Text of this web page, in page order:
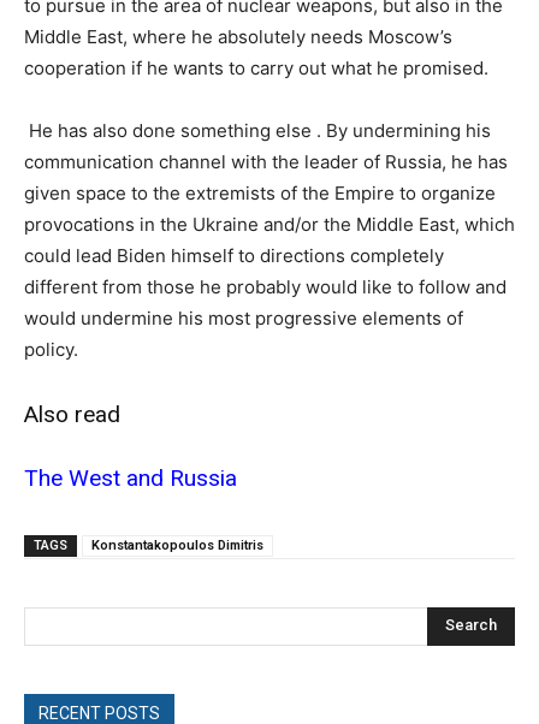
to pursue in the area of nuclear weapons, but also in the
Middle East, where he absolutely needs Moscow’s
cooperation if he wants to carry out what he promised.
He has also done something else . By undermining his
communication channel with the leader of Russia, he has
given space to the extremists of the Empire to organize
provocations in the Ukraine and/or the Middle East, which
could lead Biden himself to directions completely
different from those he probably would like to follow and
would undermine his most progressive elements of
policy.
Also read
Τhe West and Russia
TAGS Konstantakopoulos Dimitris
Search
RECENT POSTS